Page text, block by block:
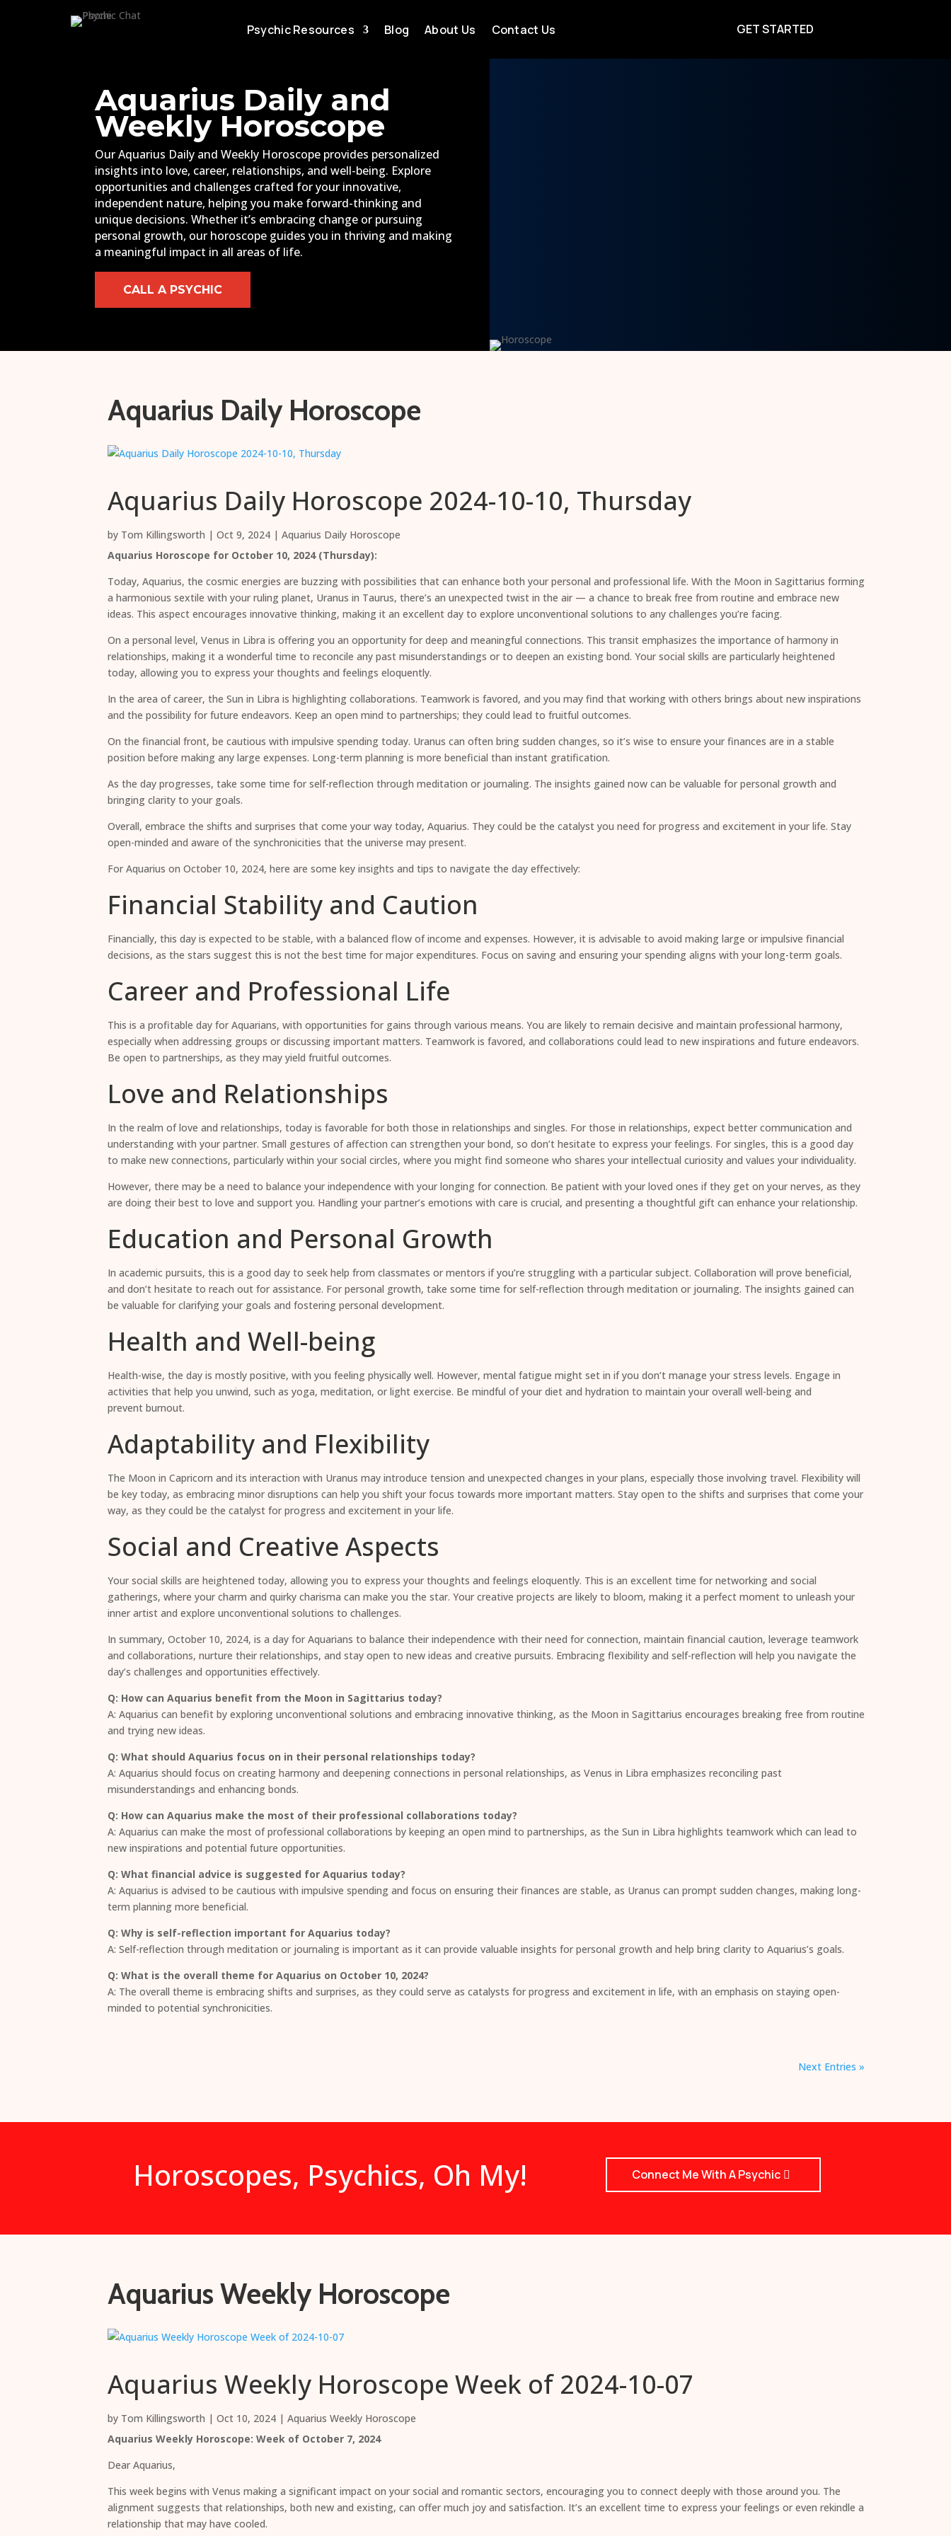
Psychic Resources Blog About Us Contact Us GET STARTED
Aquarius Daily and
Weekly Horoscope
Our Aquarius Daily and Weekly Horoscope provides personalized
insights into love, career, relationships, and well-being. Explore
opportunities and challenges crafted for your innovative,
independent nature, helping you make forward-thinking and
unique decisions. Whether it’s embracing change or pursuing
personal growth, our horoscope guides you in thriving and making
a meaningful impact in all areas of life.
CALL A PSYCHIC
Aquarius Daily Horoscope
Aquarius Daily Horoscope 2024-10-10, Thursday
by Tom Killingsworth | Oct 9, 2024 | Aquarius Daily Horoscope
Aquarius Horoscope for October 10, 2024 (Thursday):
Today, Aquarius, the cosmic energies are buzzing with possibilities that can enhance both your personal and professional life. With the Moon in Sagittarius forming
a harmonious sextile with your ruling planet, Uranus in Taurus, there’s an unexpected twist in the air — a chance to break free from routine and embrace new
ideas. This aspect encourages innovative thinking, making it an excellent day to explore unconventional solutions to any challenges you’re facing.
On a personal level, Venus in Libra is offering you an opportunity for deep and meaningful connections. This transit emphasizes the importance of harmony in
relationships, making it a wonderful time to reconcile any past misunderstandings or to deepen an existing bond. Your social skills are particularly heightened
today, allowing you to express your thoughts and feelings eloquently.
In the area of career, the Sun in Libra is highlighting collaborations. Teamwork is favored, and you may find that working with others brings about new inspirations
and the possibility for future endeavors. Keep an open mind to partnerships; they could lead to fruitful outcomes.
On the financial front, be cautious with impulsive spending today. Uranus can often bring sudden changes, so it’s wise to ensure your finances are in a stable
position before making any large expenses. Long-term planning is more beneficial than instant gratification.
As the day progresses, take some time for self-reflection through meditation or journaling. The insights gained now can be valuable for personal growth and
bringing clarity to your goals.
Overall, embrace the shifts and surprises that come your way today, Aquarius. They could be the catalyst you need for progress and excitement in your life. Stay
open-minded and aware of the synchronicities that the universe may present.
For Aquarius on October 10, 2024, here are some key insights and tips to navigate the day effectively:
Financial Stability and Caution
Financially, this day is expected to be stable, with a balanced flow of income and expenses. However, it is advisable to avoid making large or impulsive financial
decisions, as the stars suggest this is not the best time for major expenditures. Focus on saving and ensuring your spending aligns with your long-term goals.
Career and Professional Life
This is a profitable day for Aquarians, with opportunities for gains through various means. You are likely to remain decisive and maintain professional harmony,
especially when addressing groups or discussing important matters. Teamwork is favored, and collaborations could lead to new inspirations and future endeavors.
Be open to partnerships, as they may yield fruitful outcomes.
Love and Relationships
In the realm of love and relationships, today is favorable for both those in relationships and singles. For those in relationships, expect better communication and
understanding with your partner. Small gestures of affection can strengthen your bond, so don’t hesitate to express your feelings. For singles, this is a good day
to make new connections, particularly within your social circles, where you might find someone who shares your intellectual curiosity and values your individuality.
However, there may be a need to balance your independence with your longing for connection. Be patient with your loved ones if they get on your nerves, as they
are doing their best to love and support you. Handling your partner’s emotions with care is crucial, and presenting a thoughtful gift can enhance your relationship.
Education and Personal Growth
In academic pursuits, this is a good day to seek help from classmates or mentors if you’re struggling with a particular subject. Collaboration will prove beneficial,
and don’t hesitate to reach out for assistance. For personal growth, take some time for self-reflection through meditation or journaling. The insights gained can
be valuable for clarifying your goals and fostering personal development.
Health and Well-being
Health-wise, the day is mostly positive, with you feeling physically well. However, mental fatigue might set in if you don’t manage your stress levels. Engage in
activities that help you unwind, such as yoga, meditation, or light exercise. Be mindful of your diet and hydration to maintain your overall well-being and
prevent burnout.
Adaptability and Flexibility
The Moon in Capricorn and its interaction with Uranus may introduce tension and unexpected changes in your plans, especially those involving travel. Flexibility will
be key today, as embracing minor disruptions can help you shift your focus towards more important matters. Stay open to the shifts and surprises that come your
way, as they could be the catalyst for progress and excitement in your life.
Social and Creative Aspects
Your social skills are heightened today, allowing you to express your thoughts and feelings eloquently. This is an excellent time for networking and social
gatherings, where your charm and quirky charisma can make you the star. Your creative projects are likely to bloom, making it a perfect moment to unleash your
inner artist and explore unconventional solutions to challenges.
In summary, October 10, 2024, is a day for Aquarians to balance their independence with their need for connection, maintain financial caution, leverage teamwork
and collaborations, nurture their relationships, and stay open to new ideas and creative pursuits. Embracing flexibility and self-reflection will help you navigate the
day’s challenges and opportunities effectively.
Q: How can Aquarius benefit from the Moon in Sagittarius today?
A: Aquarius can benefit by exploring unconventional solutions and embracing innovative thinking, as the Moon in Sagittarius encourages breaking free from routine
and trying new ideas.
Q: What should Aquarius focus on in their personal relationships today?
A: Aquarius should focus on creating harmony and deepening connections in personal relationships, as Venus in Libra emphasizes reconciling past
misunderstandings and enhancing bonds.
Q: How can Aquarius make the most of their professional collaborations today?
A: Aquarius can make the most of professional collaborations by keeping an open mind to partnerships, as the Sun in Libra highlights teamwork which can lead to
new inspirations and potential future opportunities.
Q: What financial advice is suggested for Aquarius today?
A: Aquarius is advised to be cautious with impulsive spending and focus on ensuring their finances are stable, as Uranus can prompt sudden changes, making long-
term planning more beneficial.
Q: Why is self-reflection important for Aquarius today?
A: Self-reflection through meditation or journaling is important as it can provide valuable insights for personal growth and help bring clarity to Aquarius’s goals.
Q: What is the overall theme for Aquarius on October 10, 2024?
A: The overall theme is embracing shifts and surprises, as they could serve as catalysts for progress and excitement in life, with an emphasis on staying open-
minded to potential synchronicities.
Next Entries »
Horoscopes, Psychics, Oh My! Connect Me With A Psychic
Aquarius Weekly Horoscope
Aquarius Weekly Horoscope Week of 2024-10-07
by Tom Killingsworth | Oct 10, 2024 | Aquarius Weekly Horoscope
Aquarius Weekly Horoscope: Week of October 7, 2024
Dear Aquarius,
This week begins with Venus making a significant impact on your social and romantic sectors, encouraging you to connect deeply with those around you. The
alignment suggests that relationships, both new and existing, can offer much joy and satisfaction. It’s an excellent time to express your feelings or even rekindle a
relationship that may have cooled.